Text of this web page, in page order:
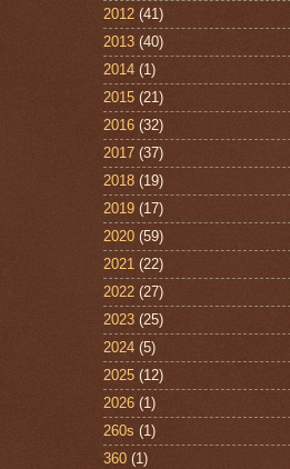
2012 (41)
2013 (40)
2014 (1)
2015 (21)
2016 (32)
2017 (37)
2018 (19)
2019 (17)
2020 (59)
2021 (22)
2022 (27)
2023 (25)
2024 (5)
2025 (12)
2026 (1)
260s (1)
360 (1)